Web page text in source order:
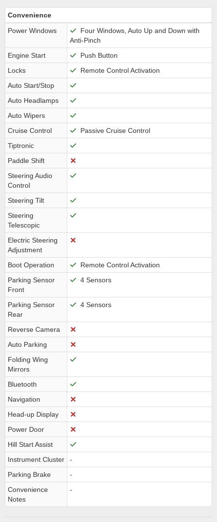
Convenience
Power Windows
Four Windows, Auto Up and Down with
Anti-Pinch
Engine Start
Push Button
Locks
Remote Control Activation
Auto Start/Stop
Auto Headlamps
Auto Wipers
Cruise Control
Passive Cruise Control
Tiptronic
Paddle Shift
Steering Audio
Control
Steering Tilt
Steering
Telescopic
Electric Steering
Adjustment
Boot Operation
Remote Control Activation
Parking Sensor
Front
4 Sensors
Parking Sensor
Rear
4 Sensors
Reverse Camera
Auto Parking
Folding Wing
Mirrors
Bluetooth
Navigation
Head-up Display
Power Door
Hill Start Assist
Instrument Cluster
-
Parking Brake
-
Convenience
Notes
-